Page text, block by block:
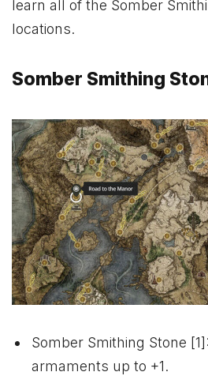
learn all of the Somber
locations.
Somber Smithing
Somber Smithing Stone
armaments up to +1.